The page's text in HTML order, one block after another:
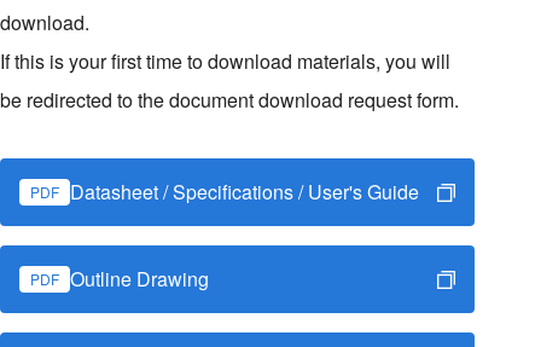
download.
If this is your first time to download materials, you will
be redirected to the document download request form.
PDF Datasheet / Specifications / User's Guide
PDF Outline Drawing